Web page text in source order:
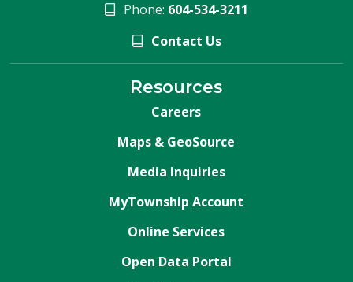
Phone: 604-534-3211
Contact Us
Resources
Careers
Maps & GeoSource
Media Inquiries
MyTownship Account
Online Services
Open Data Portal